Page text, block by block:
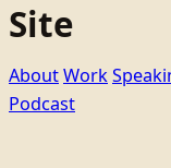
Site
AboutWork
Podcast